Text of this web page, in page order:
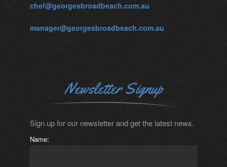
chef@georgesbroadbeach.com.au
manager@georgesbroadbeach.com.au
Newsletter Signup
Sign up for our newsletter and get the latest news.
Name: